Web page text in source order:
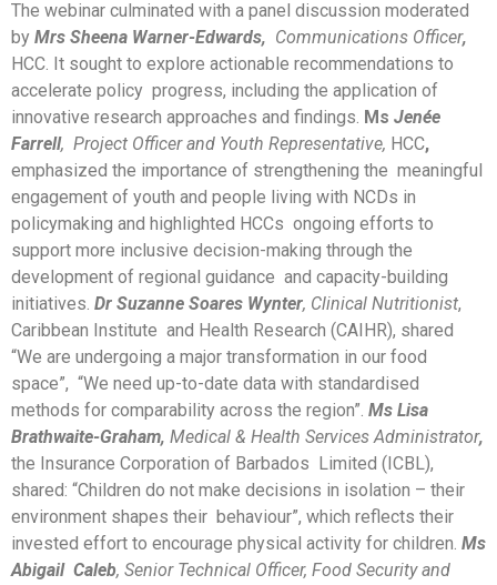
The webinar culminated with a panel discussion moderated
by Mrs Sheena Warner-Edwards, Communications Officer,
HCC. It sought to explore actionable recommendations to
accelerate policy progress, including the application of
innovative research approaches and findings. Ms Jenée
Farrell, Project Officer and Youth Representative, HCC,
emphasized the importance of strengthening the meaningful
engagement of youth and people living with NCDs in
policymaking and highlighted HCCs ongoing efforts to
support more inclusive decision-making through the
development of regional guidance and capacity-building
initiatives. Dr Suzanne Soares Wynter, Clinical Nutritionist,
Caribbean Institute and Health Research (CAIHR), shared
“We are undergoing a major transformation in our food
space”, “We need up-to-date data with standardised
methods for comparability across the region”. Ms Lisa
Brathwaite-Graham, Medical & Health Services Administrator,
the Insurance Corporation of Barbados Limited (ICBL),
shared: “Children do not make decisions in isolation – their
environment shapes their behaviour”, which reflects their
invested effort to encourage physical activity for children. Ms
Abigail Caleb, Senior Technical Officer, Food Security and